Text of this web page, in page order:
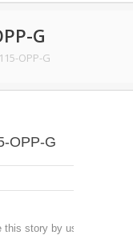
G
OPP-G
OPP-G
this story by using your